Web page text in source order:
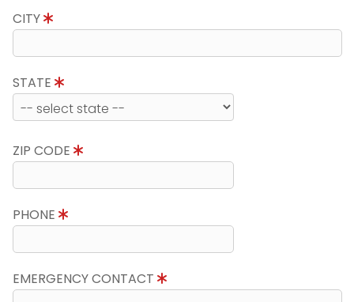
CITY
STATE
ZIP CODE
PHONE
EMERGENCY CONTACT